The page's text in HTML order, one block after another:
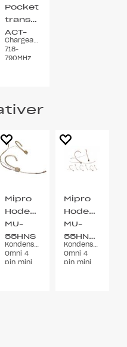
Pocket
transmitter
ACT-
700T
7UA
Chargeable
718-
790MHz
Mipro
Hodebøylemikrofon
MU-
55HNS
Beige
Kondensator
Omni 4
pin mini
Mipro
MU-
55HNS/MU-
2F
Kondensator
Omni 4
pin mini